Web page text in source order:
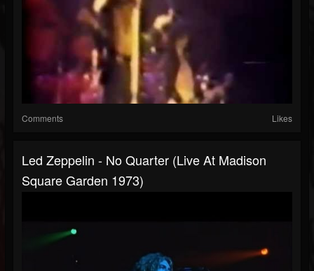
Comments Likes
Led Zeppelin - No Quarter (Live At Madison
Square Garden 1973)